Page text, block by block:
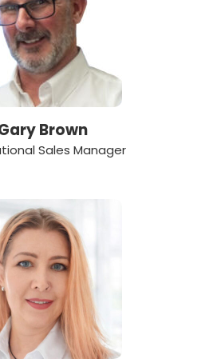
Brown
Sales Manager